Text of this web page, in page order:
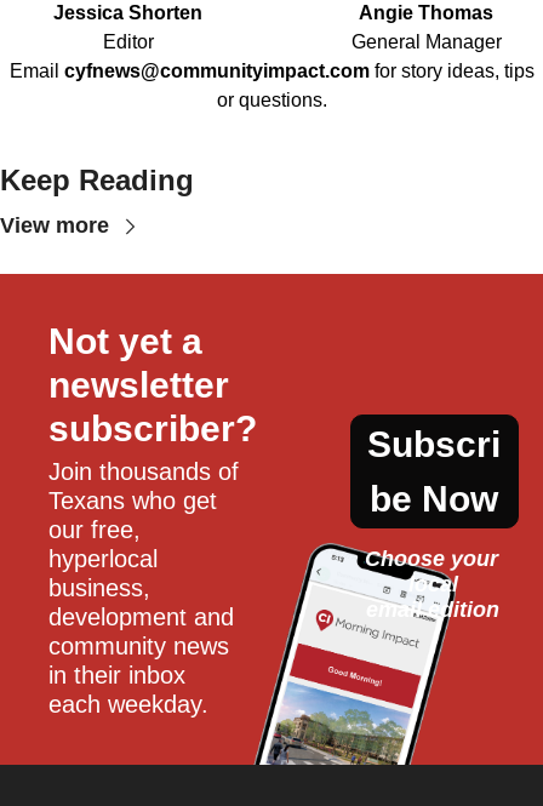
Jessica Shorten
Editor
Angie Thomas
General Manager
Email cyfnews@communityimpact.com for story ideas, tips
or questions.
Keep Reading
View more
Not yet a
newsletter
subscriber?
Join thousands of
Texans who get
our free,
hyperlocal
business,
development and
community news
in their inbox
each weekday.
Subscri
be Now
Choose your
local
email edition